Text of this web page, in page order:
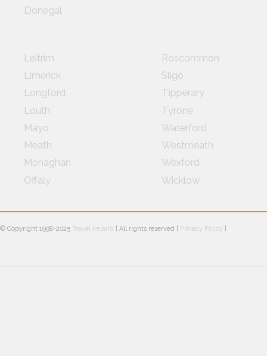
Donegal
Leitrim
Limerick
Longford
Louth
Mayo
Meath
Monaghan
Offaly
Roscommon
Sligo
Tipperary
Tyrone
Waterford
Westmeath
Wexford
Wicklow
© Copyright 1998-2025 Travel Ireland | All rights reserved | Privacy Policy